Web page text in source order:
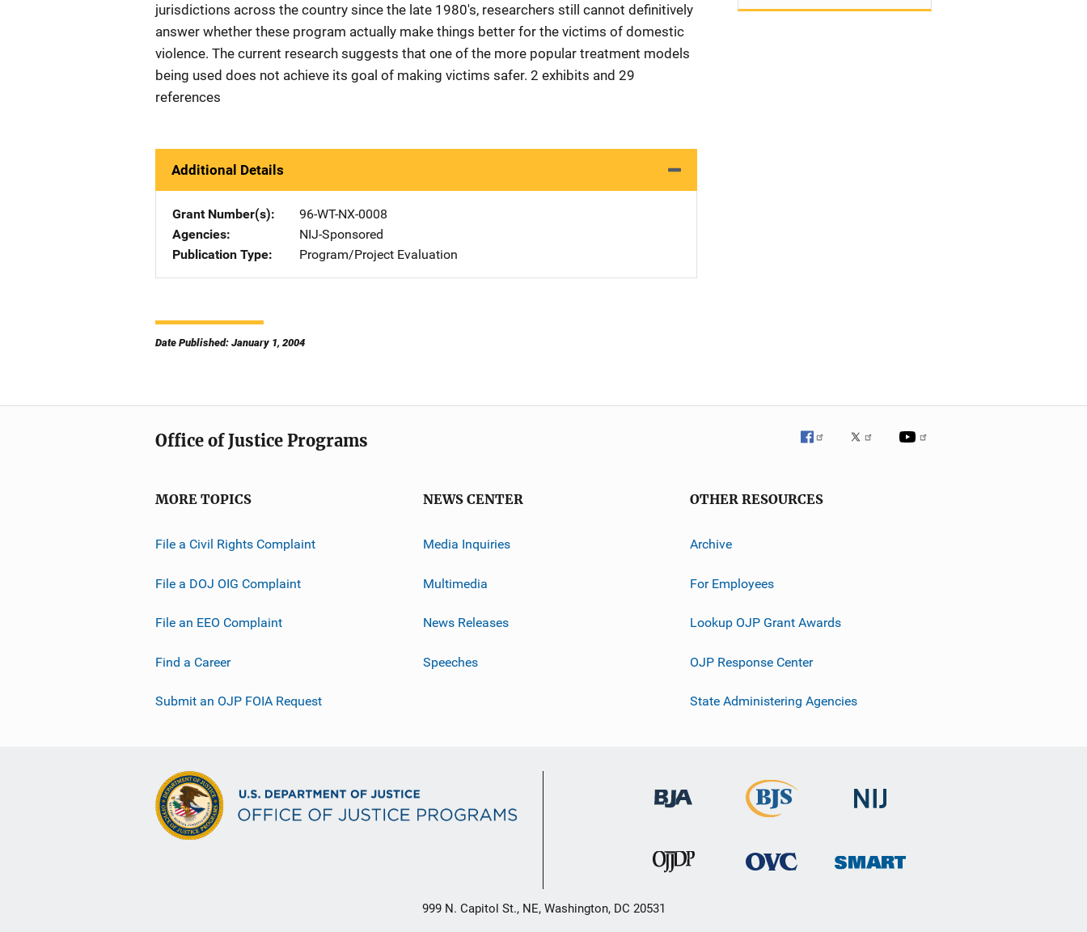
jurisdictions across the country since the late 1980's, researchers still cannot definitively
answer whether these program actually make things better for the victims of domestic
violence. The current research suggests that one of the more popular treatment models
being used does not achieve its goal of making victims safer. 2 exhibits and 29
references
Additional Details
Grant Number(s)
96-WT-NX-0008
Agencies
NIJ-Sponsored
Publication Type
Program/Project Evaluation
Date Published: January 1, 2004
Office of Justice Programs
MORE TOPICS
File a Civil Rights Complaint
File a DOJ OIG Complaint
File an EEO Complaint
Find a Career
Submit an OJP FOIA Request
NEWS CENTER
Media Inquiries
Multimedia
News Releases
Speeches
OTHER RESOURCES
Archive
For Employees
Lookup OJP Grant Awards
OJP Response Center
State Administering Agencies
999 N. Capitol St., NE, Washington, DC 20531